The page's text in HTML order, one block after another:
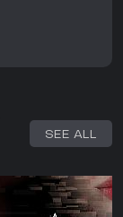
SEE ALL